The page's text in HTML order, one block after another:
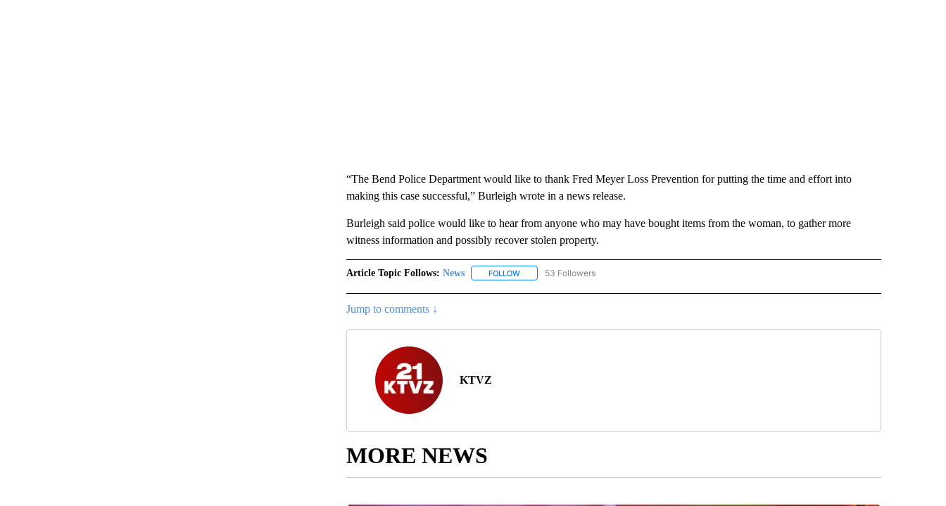
“The Bend Police Department would like to thank Fred Meyer Loss Prevention for putting the time and effort into
making this case successful,” Burleigh wrote in a news release.
Burleigh said police would like to hear from anyone who may have bought items from the woman, to gather more
witness information and possibly recover stolen property.
Article Topic Follows: News FOLLOWFOLLOW "NEWS" TO RECEIVE NOTIFICATIONS ABOUT NEW PAGES ON "NEWS".
53 Followers
Jump to comments ↓
KTVZ
MORE NEWS